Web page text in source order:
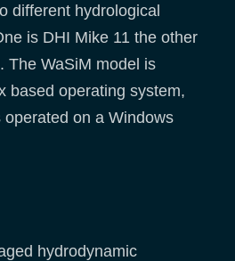
different hydrological
is DHI Mike 11 the other
The WaSiM model is
based operating system,
on a Windows
hydrodynamic